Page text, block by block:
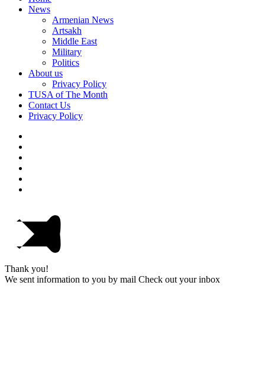
News
Armenian News
Artsakh
Middle East
Military
Politics
About us
Privacy Policy
TUSA of The Month
Contact Us
Privacy Policy
Thank you!
We sent information to you by mail Check out your inbox